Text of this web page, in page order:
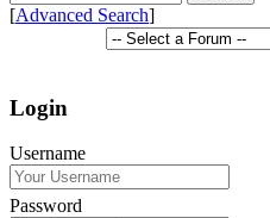
[Advanced Search]
Login
Username
Password